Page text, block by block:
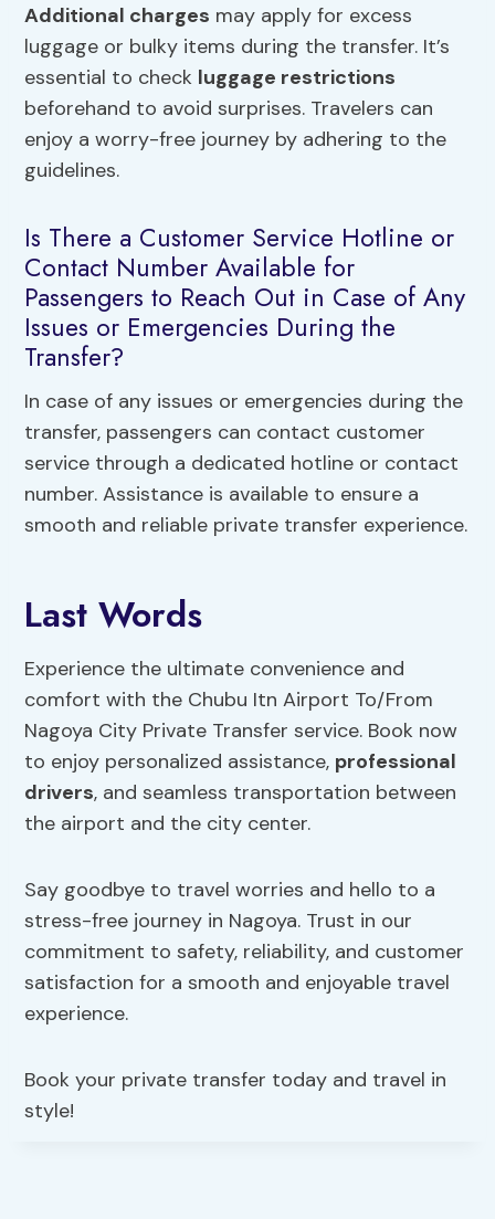
Additional charges may apply for excess
luggage or bulky items during the transfer. It’s
essential to check luggage restrictions
beforehand to avoid surprises. Travelers can
enjoy a worry-free journey by adhering to the
guidelines.
Is There a Customer Service Hotline or
Contact Number Available for
Passengers to Reach Out in Case of Any
Issues or Emergencies During the
Transfer?
In case of any issues or emergencies during the
transfer, passengers can contact customer
service through a dedicated hotline or contact
number. Assistance is available to ensure a
smooth and reliable private transfer experience.
Last Words
Experience the ultimate convenience and
comfort with the Chubu Itn Airport To/From
Nagoya City Private Transfer service. Book now
to enjoy personalized assistance, professional
drivers, and seamless transportation between
the airport and the city center.
Say goodbye to travel worries and hello to a
stress-free journey in Nagoya. Trust in our
commitment to safety, reliability, and customer
satisfaction for a smooth and enjoyable travel
experience.
Book your private transfer today and travel in
style!